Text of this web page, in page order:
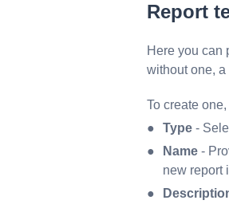
Report
Here you can
without one, a
To create
Type -
Name -
new report